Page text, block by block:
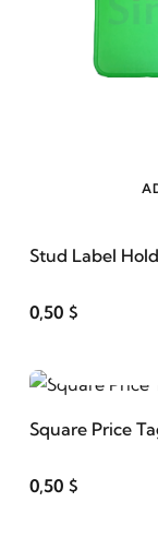
Stud Label
0,50 $
Square Price
0,50 $